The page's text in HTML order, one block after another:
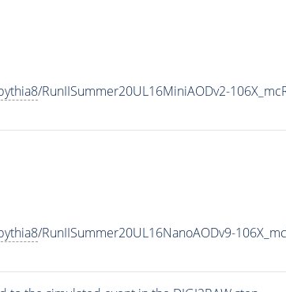
/RunIISummer20UL16MiniAODv2-
/RunIISummer20UL16NanoAODv9-